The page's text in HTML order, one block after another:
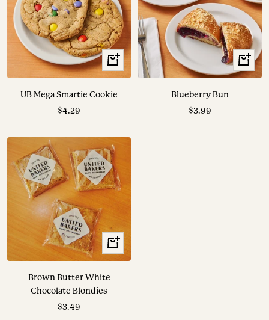
+
Add
UB Mega Smartie Cookie
Sale
$4.29
+
Add
Blueberry Bun
Sale
$3.99
+
Add
Brown Butter White
Chocolate Blondies
Sale
$3.49